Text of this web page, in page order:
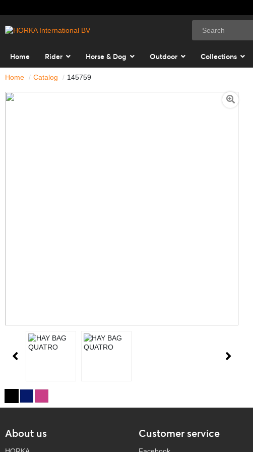
Home Rider Horse & Dog Outdoor Collections
Home Catalog 145759
About us Customer service